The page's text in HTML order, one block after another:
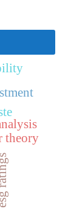
theory